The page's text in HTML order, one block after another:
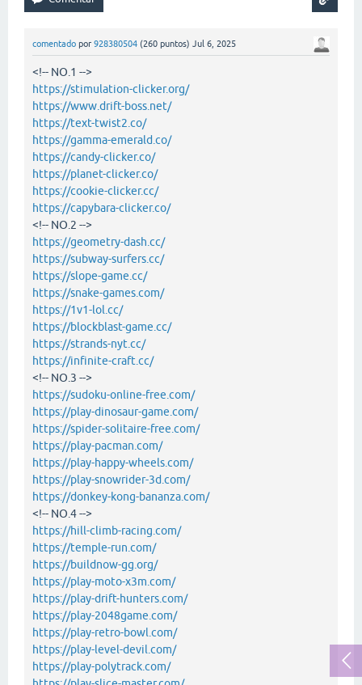
comentado por 928380504 (260 puntos) Jul 6, 2025
<!-- NO.1 -->
https://stimulation-clicker.org/
https://www.drift-boss.net/
https://text-twist2.co/
https://gamma-emerald.co/
https://candy-clicker.co/
https://planet-clicker.co/
https://cookie-clicker.cc/
https://capybara-clicker.co/
<!-- NO.2 -->
https://geometry-dash.cc/
https://subway-surfers.cc/
https://slope-game.cc/
https://snake-games.com/
https://1v1-lol.cc/
https://blockblast-game.cc/
https://strands-nyt.cc/
https://infinite-craft.cc/
<!-- NO.3 -->
https://sudoku-online-free.com/
https://play-dinosaur-game.com/
https://spider-solitaire-free.com/
https://play-pacman.com/
https://play-happy-wheels.com/
https://play-snowrider-3d.com/
https://donkey-kong-bananza.com/
<!-- NO.4 -->
https://hill-climb-racing.com/
https://temple-run.com/
https://buildnow-gg.org/
https://play-moto-x3m.com/
https://play-drift-hunters.com/
https://play-2048game.com/
https://play-retro-bowl.com/
https://play-level-devil.com/
https://play-polytrack.com/